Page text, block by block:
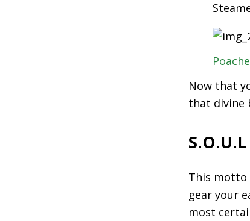
Now that
that divine
This motto
gear your
most